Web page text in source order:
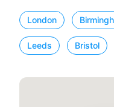
London
Leeds Bristol